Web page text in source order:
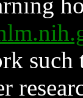
such